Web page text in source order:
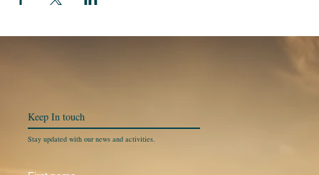
Keep In touch
Stay updated with our news and activities.